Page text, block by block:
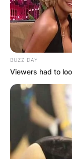
BUZZ DAY
Viewers had to